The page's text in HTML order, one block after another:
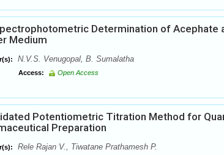
Determination of
Medium
N.V.S. Venugopal, B. Sumalatha
Access: Open Access
Potentiometric Titration Method for
Preparation
Rele Rajan V., Tiwatane Prathamesh P.